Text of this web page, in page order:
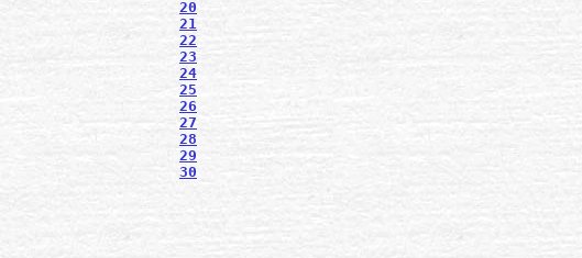
20
21
22
23
24
25
26
27
28
29
30